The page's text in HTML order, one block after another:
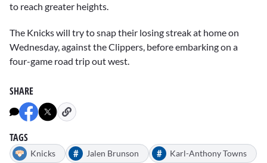
to reach greater heights.
The Knicks will try to snap their losing streak at home on
Wednesday, against the Clippers, before embarking on a
four-game road trip out west.
SHARE
TAGS
Knicks # Jalen Brunson # Karl-Anthony Towns